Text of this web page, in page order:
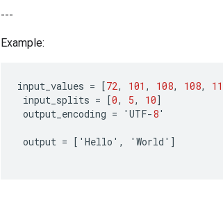
---
Example:
input_values = [72, 101 , 108, 108,
input_splits = [0, 5, 10]
output_encoding = ' UTF-8'
output = [ ' Hello ' , ' World ' ]